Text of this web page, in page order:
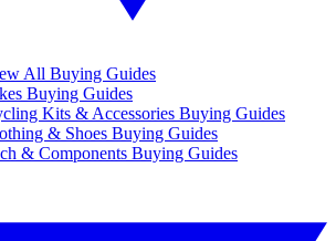
All Buying Guides
Buying Guides
Kits & Accessories Buying Guides
& Shoes Buying Guides
& Components Buying Guides